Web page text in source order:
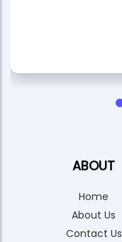
ABOUT
Home
About Us
Contact Us